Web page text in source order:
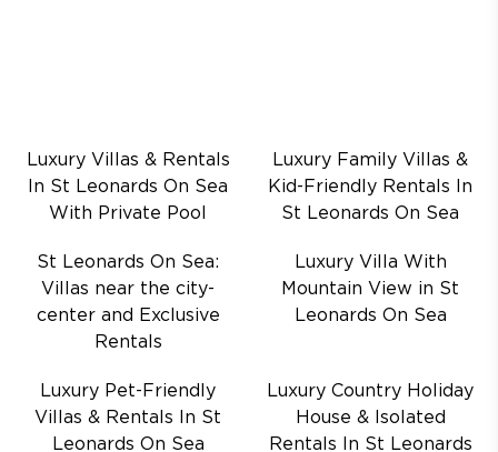
Luxury Villas & Rentals
In St Leonards On Sea
With Private Pool
Luxury Family Villas &
Kid-Friendly Rentals In
St Leonards On Sea
St Leonards On Sea:
Villas near the city-
center and Exclusive
Rentals
Luxury Villa With
Mountain View in St
Leonards On Sea
Luxury Pet-Friendly
Villas & Rentals In St
Leonards On Sea
Luxury Country Holiday
House & Isolated
Rentals In St Leonards